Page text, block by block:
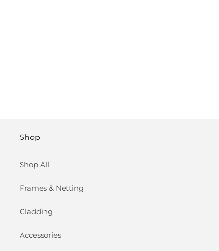
Shop
Shop All
Frames & Netting
Cladding
Accessories